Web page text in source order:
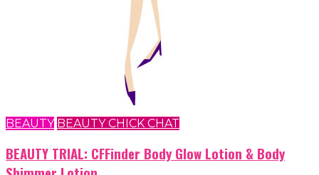
BEAUTY BEAUTY CHICK CHAT
BEAUTY TRIAL: CFFinder Body Glow Lotion & Body